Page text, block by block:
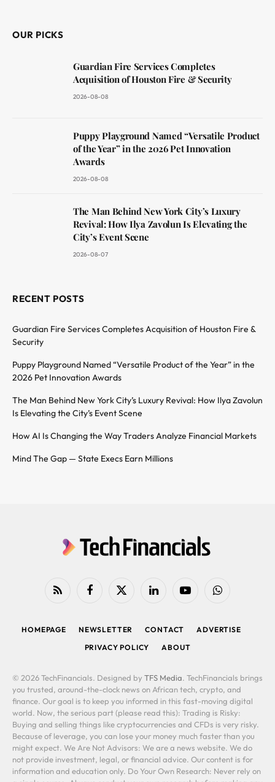
OUR PICKS
Guardian Fire Services Completes
Acquisition of Houston Fire & Security
2026-08-08
Puppy Playground Named “Versatile Product
of the Year” in the 2026 Pet Innovation
Awards
2026-08-08
The Man Behind New York City’s Luxury
Revival: How Ilya Zavolun Is Elevating the
City’s Event Scene
2026-08-07
RECENT POSTS
Guardian Fire Services Completes Acquisition of Houston Fire &
Security
Puppy Playground Named “Versatile Product of the Year” in the
2026 Pet Innovation Awards
The Man Behind New York City’s Luxury Revival: How Ilya Zavolun
Is Elevating the City’s Event Scene
How AI Is Changing the Way Traders Analyze Financial Markets
Mind The Gap — State Execs Earn Millions
RSS FacebookX
LinkedIn YouTubeWhatsApp
HOMEPAGE NEWSLETTER CONTACT
ADVERTISE
PRIVACY POLICY
ABOUT
© 2026 TechFinancials. Designed by TFS Media. TechFinancials brings
you trusted, around-the-clock news on African tech, crypto, and
finance. Our goal is to keep you informed in this fast-moving digital
world. Now, the serious part (please read this): Trading is Risky:
Buying and selling things like cryptocurrencies and CFDs is very risky.
Because of leverage, you can lose your money much faster than you
might expect. We Are Not Advisors: We are a news website. We do
not provide investment, legal, or financial advice. Our content is for
information and education only. Do Your Own Research: Never rely on